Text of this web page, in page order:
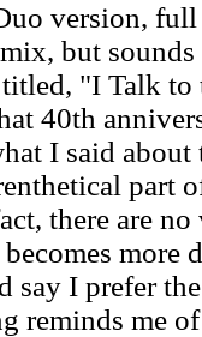
version,
but
"I Talk
40th
I said
part
there are
more
say I prefer
reminds me